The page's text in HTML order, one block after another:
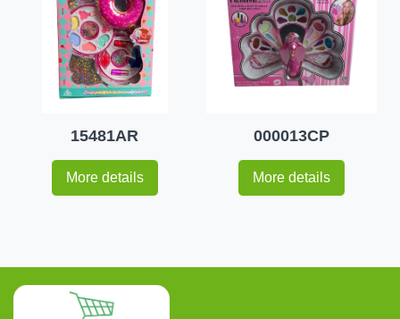
15481AR
More details
000013CP
More details